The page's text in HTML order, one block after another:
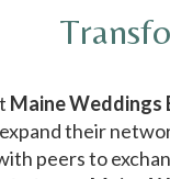
Maine Weddings
their
peers to